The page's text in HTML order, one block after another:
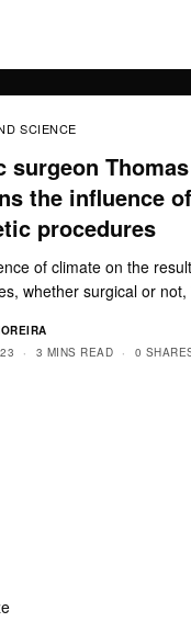
SCIENCE
surgeon
the influence
procedures
of climate on the
whether surgical or
3 MINS READ 0